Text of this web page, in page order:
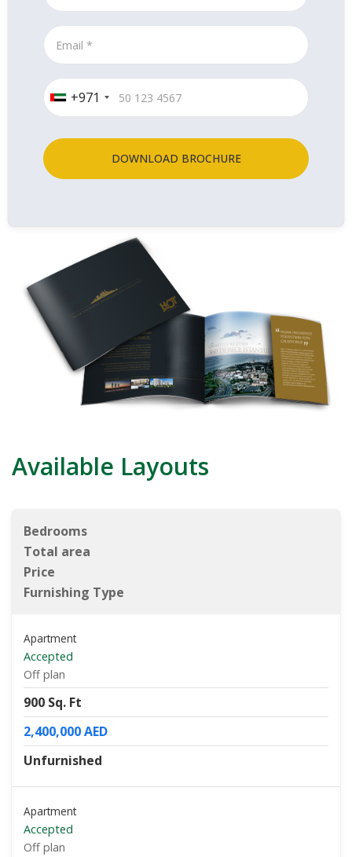
+971
DOWNLOAD BROCHURE
Available Layouts
Bedrooms
Total area
Price
Furnishing Type
Apartment
Accepted
Off plan
900 Sq. Ft
2,400,000 AED
Unfurnished
Apartment
Accepted
Off plan